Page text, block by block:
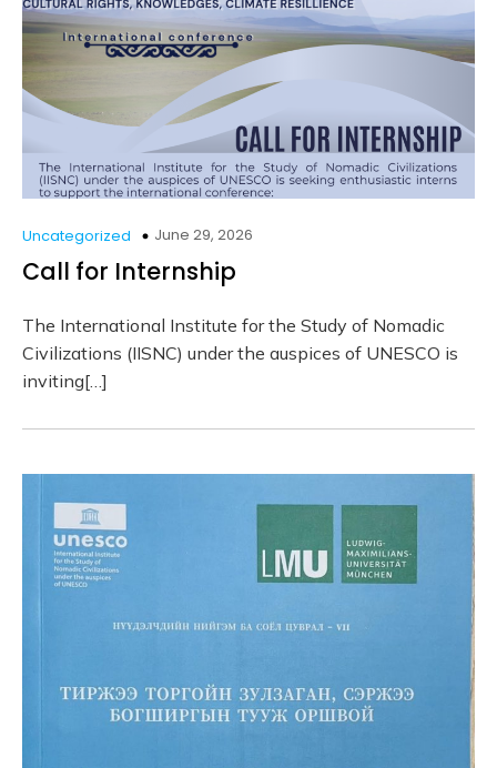
Uncategorized June 29, 2026
Call for Internship
The International Institute for the Study of Nomadic
Civilizations (IISNC) under the auspices of UNESCO is
inviting[…]